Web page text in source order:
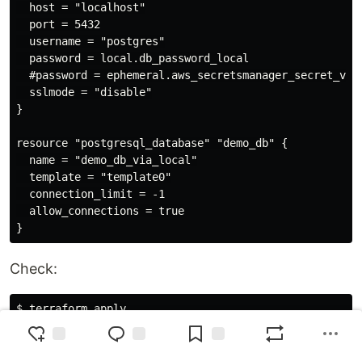
  host = "localhost"
  port = 5432
  username = "postgres"
  password = local.db_password_local
#password =
  sslmode = "disable"
}
resource "postgresql_database" "demo_db" {
  name = "demo_db_via_local"
  template = "template0"
  connection_limit = -1
  allow_connections = true
Check:
$ terraform apply
...
# postgresql_database.demo_db will be updated in-